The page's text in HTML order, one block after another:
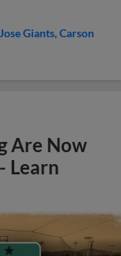
Giants Carson
Are Now
Learn